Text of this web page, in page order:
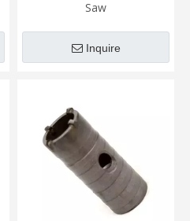
Saw
Inquire